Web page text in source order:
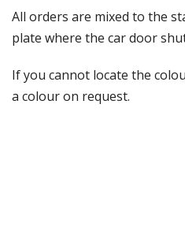
All orders are mixed to the
plate where the car door
If you cannot locate the
a colour on request.